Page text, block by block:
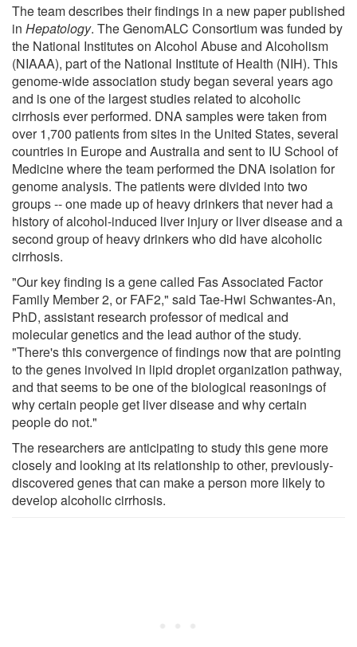
The team describes their findings in a new paper published
in Hepatology. The GenomALC Consortium was funded by
the National Institutes on Alcohol Abuse and Alcoholism
(NIAAA), part of the National Institute of Health (NIH). This
genome-wide association study began several years ago
and is one of the largest studies related to alcoholic
cirrhosis ever performed. DNA samples were taken from
over 1,700 patients from sites in the United States, several
countries in Europe and Australia and sent to IU School of
Medicine where the team performed the DNA isolation for
genome analysis. The patients were divided into two
groups -- one made up of heavy drinkers that never had a
history of alcohol-induced liver injury or liver disease and a
second group of heavy drinkers who did have alcoholic
cirrhosis.
"Our key finding is a gene called Fas Associated Factor
Family Member 2, or FAF2," said Tae-Hwi Schwantes-An,
PhD, assistant research professor of medical and
molecular genetics and the lead author of the study.
"There's this convergence of findings now that are pointing
to the genes involved in lipid droplet organization pathway,
and that seems to be one of the biological reasonings of
why certain people get liver disease and why certain
people do not."
The researchers are anticipating to study this gene more
closely and looking at its relationship to other, previously-
discovered genes that can make a person more likely to
develop alcoholic cirrhosis.